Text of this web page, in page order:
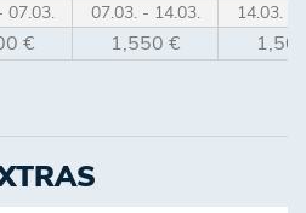
07.03. 07.03. - 14.03. 14.03. -
€ 1,550 €